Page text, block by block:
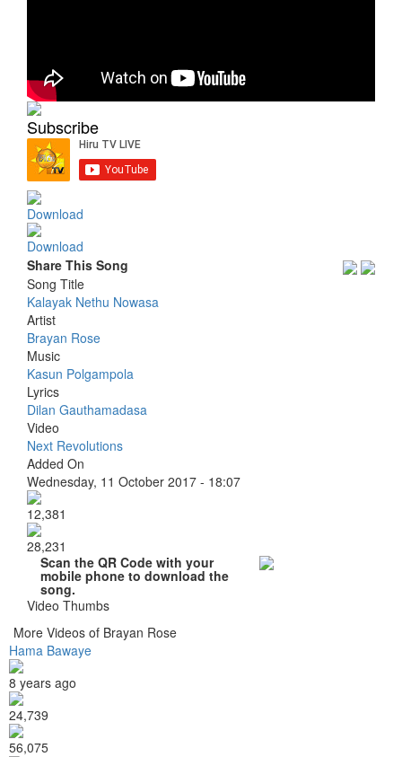
Subscribe
Download
Download
Share This Song
Song Title
Kalayak Nethu Nowasa
Artist
Brayan Rose
Music
Kasun Polgampola
Lyrics
Dilan Gauthamadasa
Video
Next Revolutions
Added On
Wednesday, 11 October 2017 - 18:07
12,381
28,231
Scan the QR Code with your
mobile phone to download the
song.
Video Thumbs
More Videos of Brayan Rose
Hama Bawaye
8 years ago
24,739
56,075